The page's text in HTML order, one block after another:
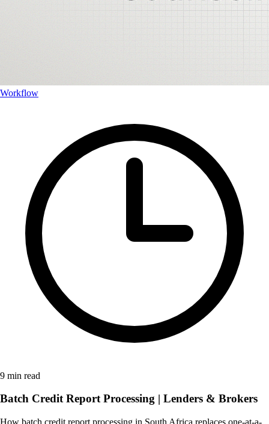
Workflow
9 min read
Batch Credit Report Processing | Lenders & Brokers
How batch credit report processing in South Africa replaces one-at-a-